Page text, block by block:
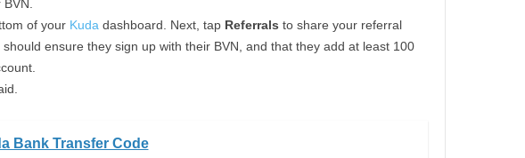
of your Kuda dashboard. Next, tap Referrals to share your referral
ensure they sign up with their BVN, and that they add at least 100
Bank Transfer Code